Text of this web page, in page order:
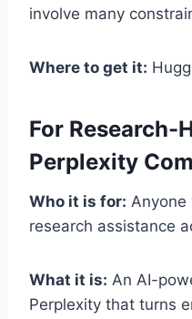
involve many
Where to get it:
For Research-
Perplexity
Who it is for: Anyone
research assistance
What it is: An AI-
Perplexity that turns